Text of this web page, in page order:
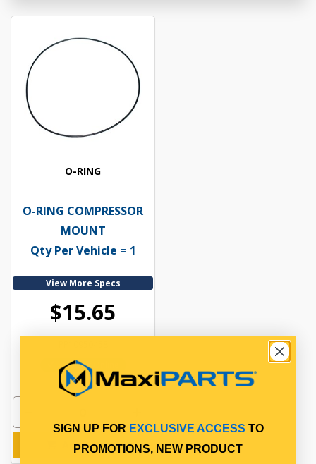
O-RING
O-RING COMPRESSOR
MOUNT
Qty Per Vehicle = 1
View More Specs
$15.65
In Stock Online
Add to cart
SIGN UP FOR EXCLUSIVE ACCESS TO
PROMOTIONS, NEW PRODUCT